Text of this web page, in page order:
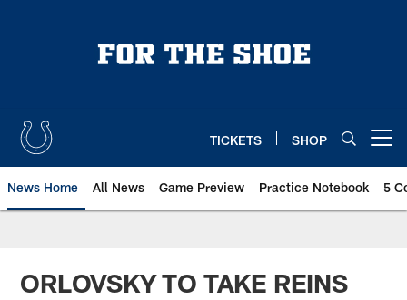
TICKETS SHOP
News Home All News Game Preview Practice Notebook 5
ORLOVSKY TO TAKE REINS